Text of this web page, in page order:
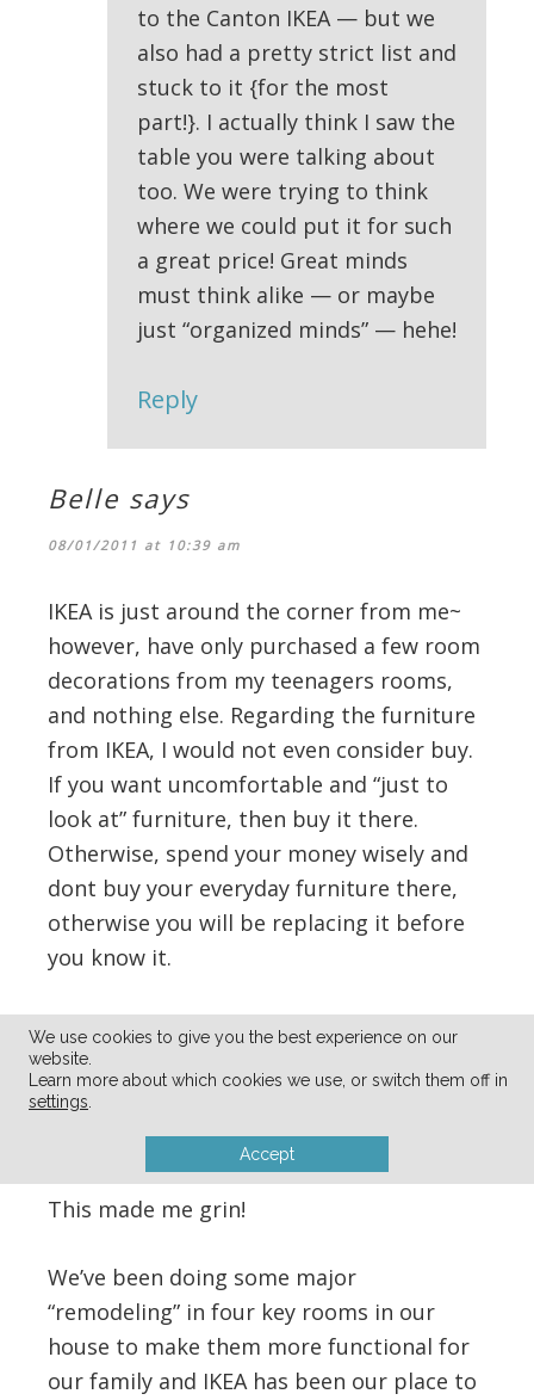
to the Canton IKEA — but we
also had a pretty strict list and
stuck to it {for the most
part!}. I actually think I saw the
table you were talking about
too. We were trying to think
where we could put it for such
a great price! Great minds
must think alike — or maybe
just “organized minds” — hehe!
Reply
Belle says
08/01/2011 at 10:39 am
IKEA is just around the corner from me~
however, have only purchased a few room
decorations from my teenagers rooms,
and nothing else. Regarding the furniture
from IKEA, I would not even consider buy.
If you want uncomfortable and “just to
look at” furniture, then buy it there.
Otherwise, spend your money wisely and
dont buy your everyday furniture there,
otherwise you will be replacing it before
you know it.
Reply
Lea Stormhammer says
This made me grin!
We’ve been doing some major
“remodeling” in four key rooms in our
house to make them more functional for
our family and IKEA has been our place to
We use cookies to give you the best experience on our
website.
Learn more about which cookies we use, or switch them off in
settings.
Accept